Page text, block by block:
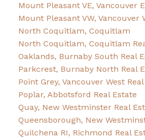
Mount Pleasant VE, Vancouver
Mount Pleasant VW, Vancouver
North Coquitlam, Coquitlam
North Coquitlam, Coquitlam
Oaklands, Burnaby South Real
Parkcrest, Burnaby North Real
Point Grey, Vancouver West
Poplar, Abbotsford Real Estate
Quay, New Westminster Real
Queensborough, New
Quilchena RI, Richmond Real